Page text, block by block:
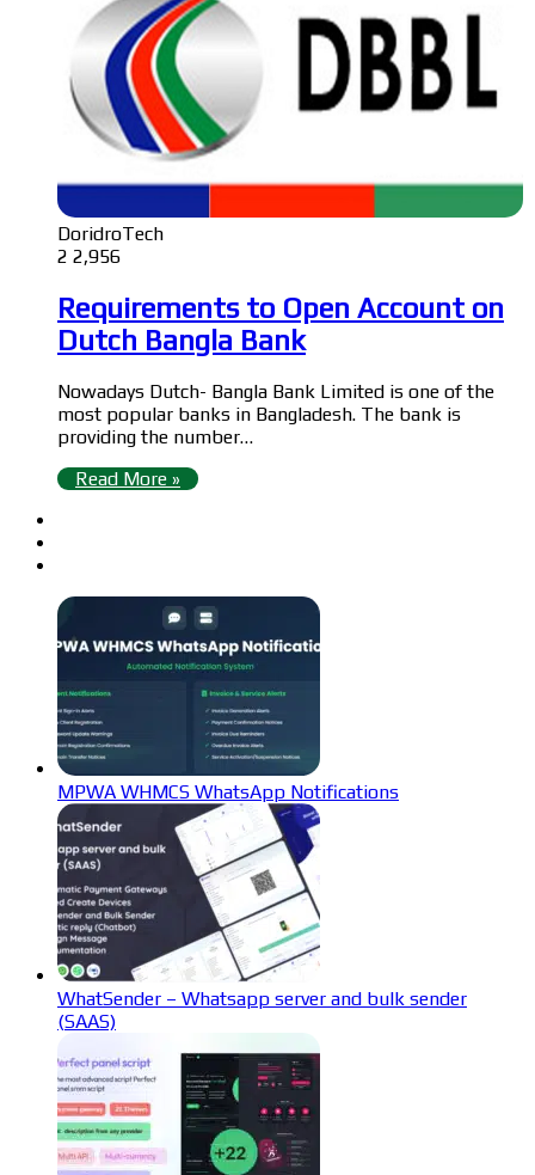
DoridroTech
2 2,956
Requirements to Open Account on
Dutch Bangla Bank
Nowadays Dutch- Bangla Bank Limited is one of the
most popular banks in Bangladesh. The bank is
providing the number…
Read More »
MPWA WHMCS WhatsApp Notifications
WhatSender – Whatsapp server and bulk sender
(SAAS)